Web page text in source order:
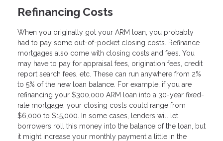
Refinancing Costs
When you originally got your ARM loan, you probably
had to pay some out-of-pocket closing costs. Refinance
mortgages also come with closing costs and fees. You
may have to pay for appraisal fees, origination fees, credit
report search fees, etc. These can run anywhere from 2%
to 5% of the new loan balance. For example, if you are
refinancing your $300,000 ARM loan into a 30-year fixed-
rate mortgage, your closing costs could range from
$6,000 to $15,000. In some cases, lenders will let
borrowers roll this money into the balance of the loan, but
it might increase your monthly payment a little in the